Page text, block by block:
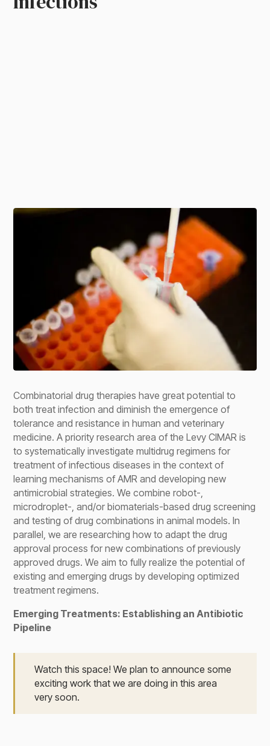
Combinatorial drug therapies have great potential to
both treat infection and diminish the emergence of
tolerance and resistance in human and veterinary
medicine. A priority research area of the Levy CIMAR is
to systematically investigate multidrug regimens for
treatment of infectious diseases in the context of
learning mechanisms of AMR and developing new
antimicrobial strategies. We combine robot-,
microdroplet-, and/or biomaterials-based drug screening
and testing of drug combinations in animal models. In
parallel, we are researching how to adapt the drug
approval process for new combinations of previously
approved drugs. We aim to fully realize the potential of
existing and emerging drugs by developing optimized
treatment regimens.
Emerging Treatments: Establishing an Antibiotic
Pipeline
Watch this space! We plan to announce some
exciting work that we are doing in this area
very soon.